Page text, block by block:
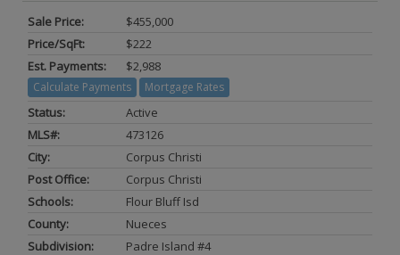
Sale Price:
$455,000
Price/SqFt:
$222
Est. Payments:
$2,988
Calculate Payments Mortgage Rates
Status:
Active
MLS#:
473126
City:
Corpus Christi
Post Office:
Corpus Christi
Schools:
Flour Bluff Isd
County:
Nueces
Subdivision:
Padre Island #4